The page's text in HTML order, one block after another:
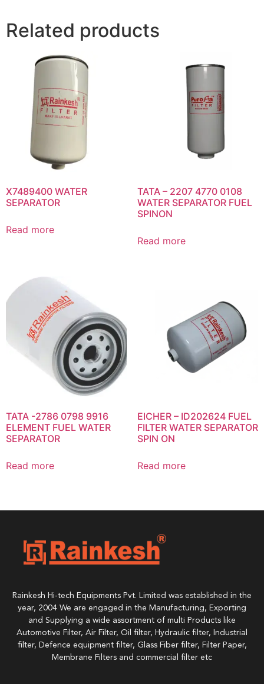
Related products
X7489400 WATER
SEPARATOR
Read more
TATA – 2207 4770 0108
WATER SEPARATOR FUEL
SPINON
Read more
TATA -2786 0798 9916
ELEMENT FUEL WATER
SEPARATOR
Read more
EICHER – ID202624 FUEL
FILTER WATER SEPARATOR
SPIN ON
Read more
Rainkesh Hi-tech Equipments Pvt. Limited was established in the
year, 2004 We are engaged in the Manufacturing, Exporting
and Supplying a wide assortment of multi Products like
Automotive Filter, Air Filter, Oil filter, Hydraulic filter, Industrial
filter, Defence equipment filter, Glass Fiber filter, Filter Paper,
Membrane Filters and commercial filter etc